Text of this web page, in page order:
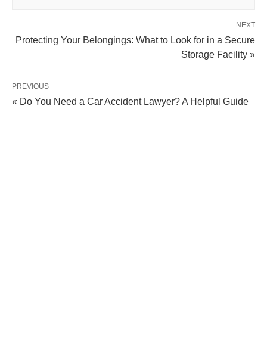
NEXT
Protecting Your Belongings: What to Look for in a Secure
Storage Facility »
PREVIOUS
« Do You Need a Car Accident Lawyer? A Helpful Guide